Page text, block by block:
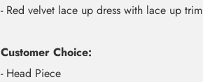
- Red velvet lace up dress with lace up trim
Customer Choice:
- Head Piece